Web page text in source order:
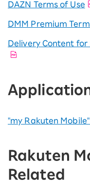
DAZN Terms of Use
DMM Premium
Delivery Content for
"my Rakuten
Rakuten
Related